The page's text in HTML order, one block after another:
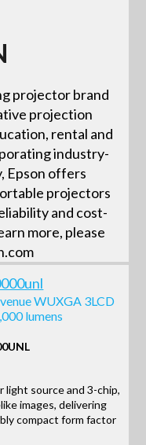
projector brand
projection
rental and
industry-
Epson offers
projectors
and cost-
more, please
WUXGA 3LCD
lumens
light source and 3-chip,
images, delivering
compact form factor